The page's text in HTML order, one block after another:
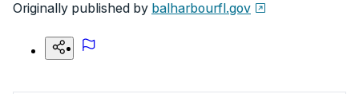
Originally published by balharbourfl.gov